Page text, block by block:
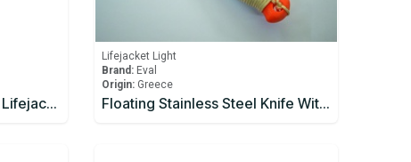
Daniamant W4-A Alkaline Lifejacket Light Automatic / Manual
Lifejacket Light
Brand: Eval
Origin: Greece
Floating Stainless Steel Knife With Plastic Handle